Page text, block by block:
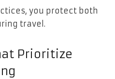
you protect both
travel.
Prioritize